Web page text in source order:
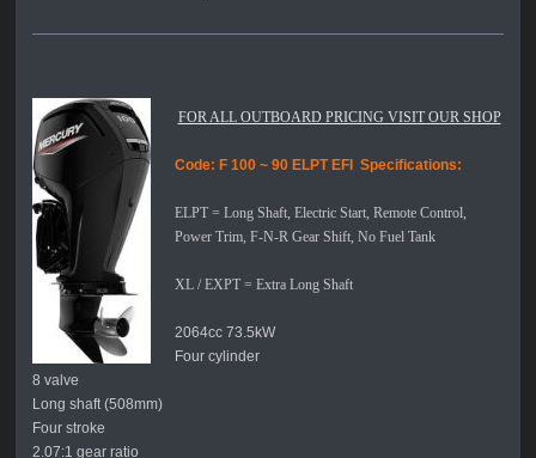
FOR ALL OUTBOARD PRICING VISIT OUR SHOP
Code: F 100 ~ 90 ELPT EFI Specifications:
ELPT = Long Shaft, Electric Start, Remote Control,
Power Trim, F-N-R Gear Shift, No Fuel Tank
XL / EXPT = Extra Long Shaft
2064cc 73.5kW
Four cylinder
8 valve
Long shaft (508mm)
Four stroke
2.07:1 gear ratio